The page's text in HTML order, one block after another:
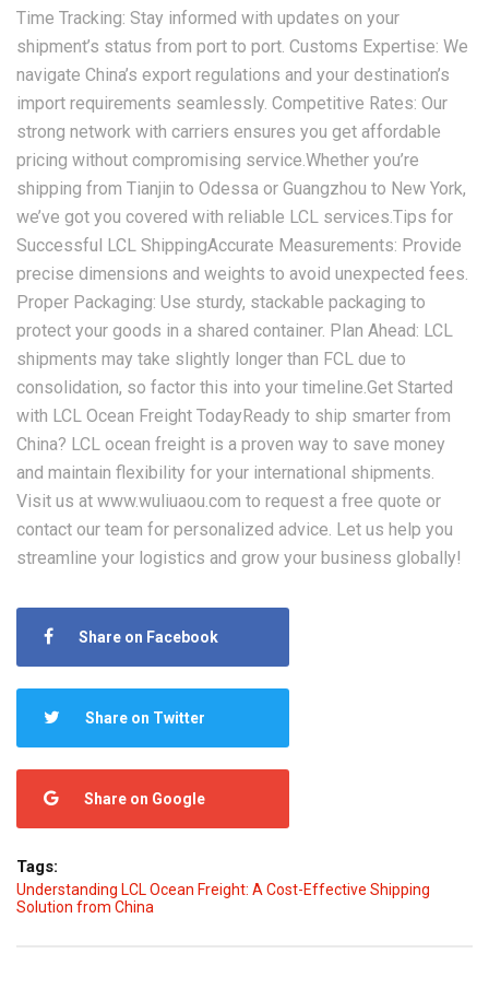
Time Tracking: Stay informed with updates on your
shipment’s status from port to port. Customs Expertise: We
navigate China’s export regulations and your destination’s
import requirements seamlessly. Competitive Rates: Our
strong network with carriers ensures you get affordable
pricing without compromising service.Whether you’re
shipping from Tianjin to Odessa or Guangzhou to New York,
we’ve got you covered with reliable LCL services.Tips for
Successful LCL ShippingAccurate Measurements: Provide
precise dimensions and weights to avoid unexpected fees.
Proper Packaging: Use sturdy, stackable packaging to
protect your goods in a shared container. Plan Ahead: LCL
shipments may take slightly longer than FCL due to
consolidation, so factor this into your timeline.Get Started
with LCL Ocean Freight TodayReady to ship smarter from
China? LCL ocean freight is a proven way to save money
and maintain flexibility for your international shipments.
Visit us at www.wuliuaou.com to request a free quote or
contact our team for personalized advice. Let us help you
streamline your logistics and grow your business globally!
Share on Facebook
Share on Twitter
Share on Google
Tags:
Understanding LCL Ocean Freight: A Cost-Effective Shipping
Solution from China